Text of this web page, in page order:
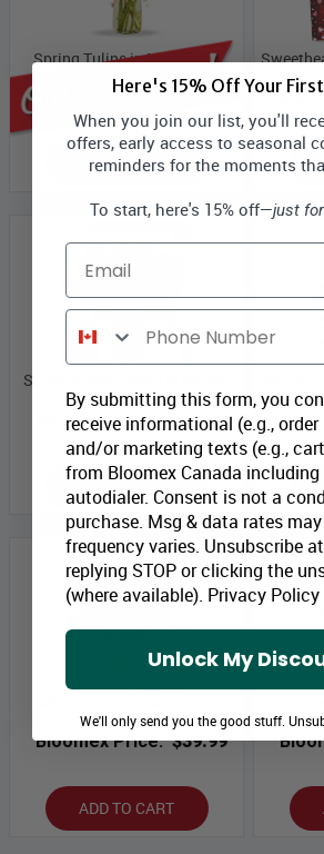
Spring Tulips in Mason Jar
Bloomex Price: $49.99
OUT OF SEASON
Super Snapdragons in Mason
Jar
Bloomex Price: $34.99
ADD TO CART
Bloomex Price: $39.99
ADD TO CART
Here's 15% Off Your
When you join our list, you'll
offers, early access to seasonal
reminders for the moments
To start, here's 15% off—just
Email
Phone Number
By submitting this form, you
receive informational (e.g.,
and/or marketing texts (e.g.,
from Bloomex Canada
autodialer. Consent is not a
purchase. Msg & data rates
frequency varies. Unsubscribe
replying STOP or clicking the
(where available). Privacy Policy
Unlock My
We'll only send you the good stuff.